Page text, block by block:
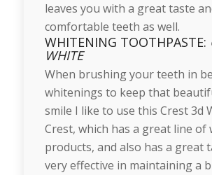
leaves you with a great taste
comfortable teeth as well.
WHITENING TOOTHPASTE:
WHITE
When brushing your teeth in
whitenings to keep that
smile I like to use this Crest 3d
Crest, which has a great line of
products, and also has a great
very effective in maintaining a